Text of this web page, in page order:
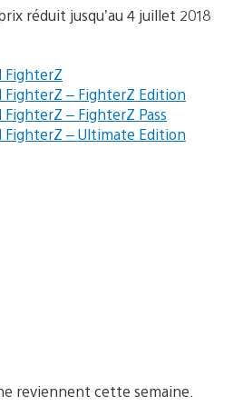
réduit jusqu’au 4 juillet 2018
FighterZ
FighterZ – FighterZ Edition
FighterZ – FighterZ Pass
FighterZ – Ultimate Edition
reviennent cette semaine.